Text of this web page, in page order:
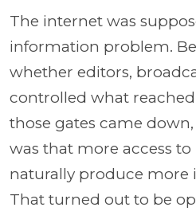
The internet was
information problem.
whether editors,
controlled what
those gates came
was that more access
naturally produce more
That turned out to be